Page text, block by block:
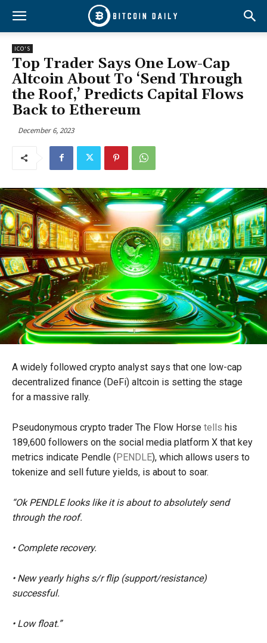
ICO'S
Top Trader Says One Low-Cap
Altcoin About To ‘Send Through
the Roof,’ Predicts Capital Flows
Back to Ethereum
December 6, 2023
A widely followed crypto analyst says that one low-cap
decentralized finance (DeFi) altcoin is setting the stage
for a massive rally.
Pseudonymous crypto trader The Flow Horse tells his
189,600 followers on the social media platform X that key
metrics indicate Pendle ( PENDLE), which allows users to
tokenize and sell future yields, is about to soar.
“Ok PENDLE looks like it is about to absolutely send
through the roof.
• Complete recovery.
• New yearly highs s/r flip (support/resistance)
successful.
• Low float.”